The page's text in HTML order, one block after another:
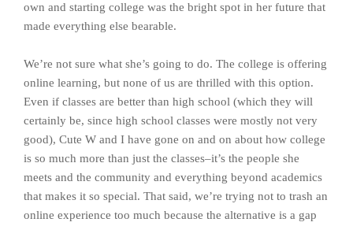
own and starting college was the bright spot in her future that
made everything else bearable.
We’re not sure what she’s going to do. The college is offering
online learning, but none of us are thrilled with this option.
Even if classes are better than high school (which they will
certainly be, since high school classes were mostly not very
good), Cute W and I have gone on and on about how college
is so much more than just the classes–it’s the people she
meets and the community and everything beyond academics
that makes it so special. That said, we’re trying not to trash an
online experience too much because the alternative is a gap